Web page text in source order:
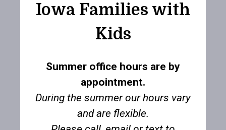
Iowa Families with
Kids
Summer office hours are by
appointment.
During the summer our hours vary
and are flexible.